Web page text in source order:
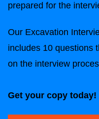
prepared for the
Our Excavation
includes 10 questions
on the interview
Get your copy today!